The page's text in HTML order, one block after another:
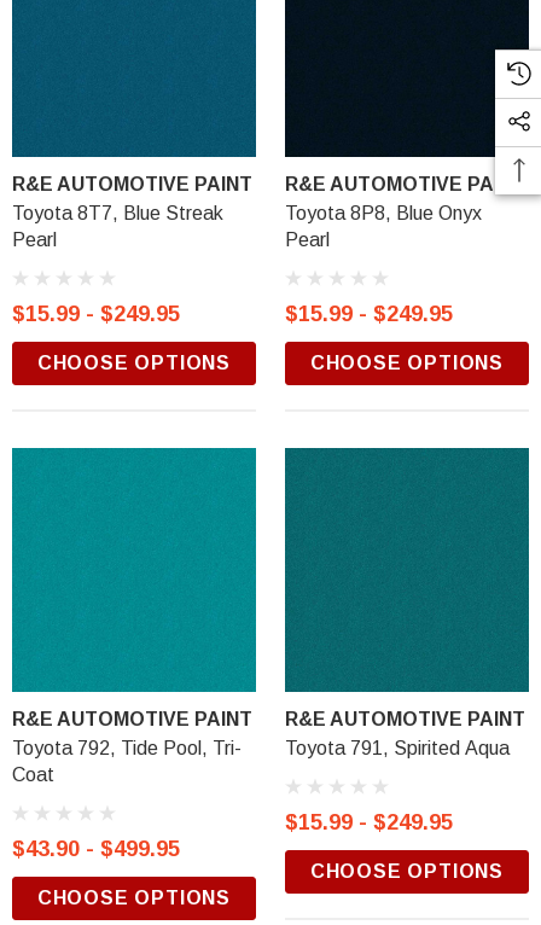
R&E AUTOMOTIVE PAINT
Toyota 8T7, Blue Streak
Pearl
$15.99 - $249.95
CHOOSE OPTIONS
R&E AUTOMOTIVE PAINT
Toyota 8P8, Blue Onyx
Pearl
$15.99 - $249.95
CHOOSE OPTIONS
R&E AUTOMOTIVE PAINT
Toyota 792, Tide Pool, Tri-
Coat
$43.90 - $499.95
CHOOSE OPTIONS
R&E AUTOMOTIVE PAINT
Toyota 791, Spirited Aqua
$15.99 - $249.95
CHOOSE OPTIONS